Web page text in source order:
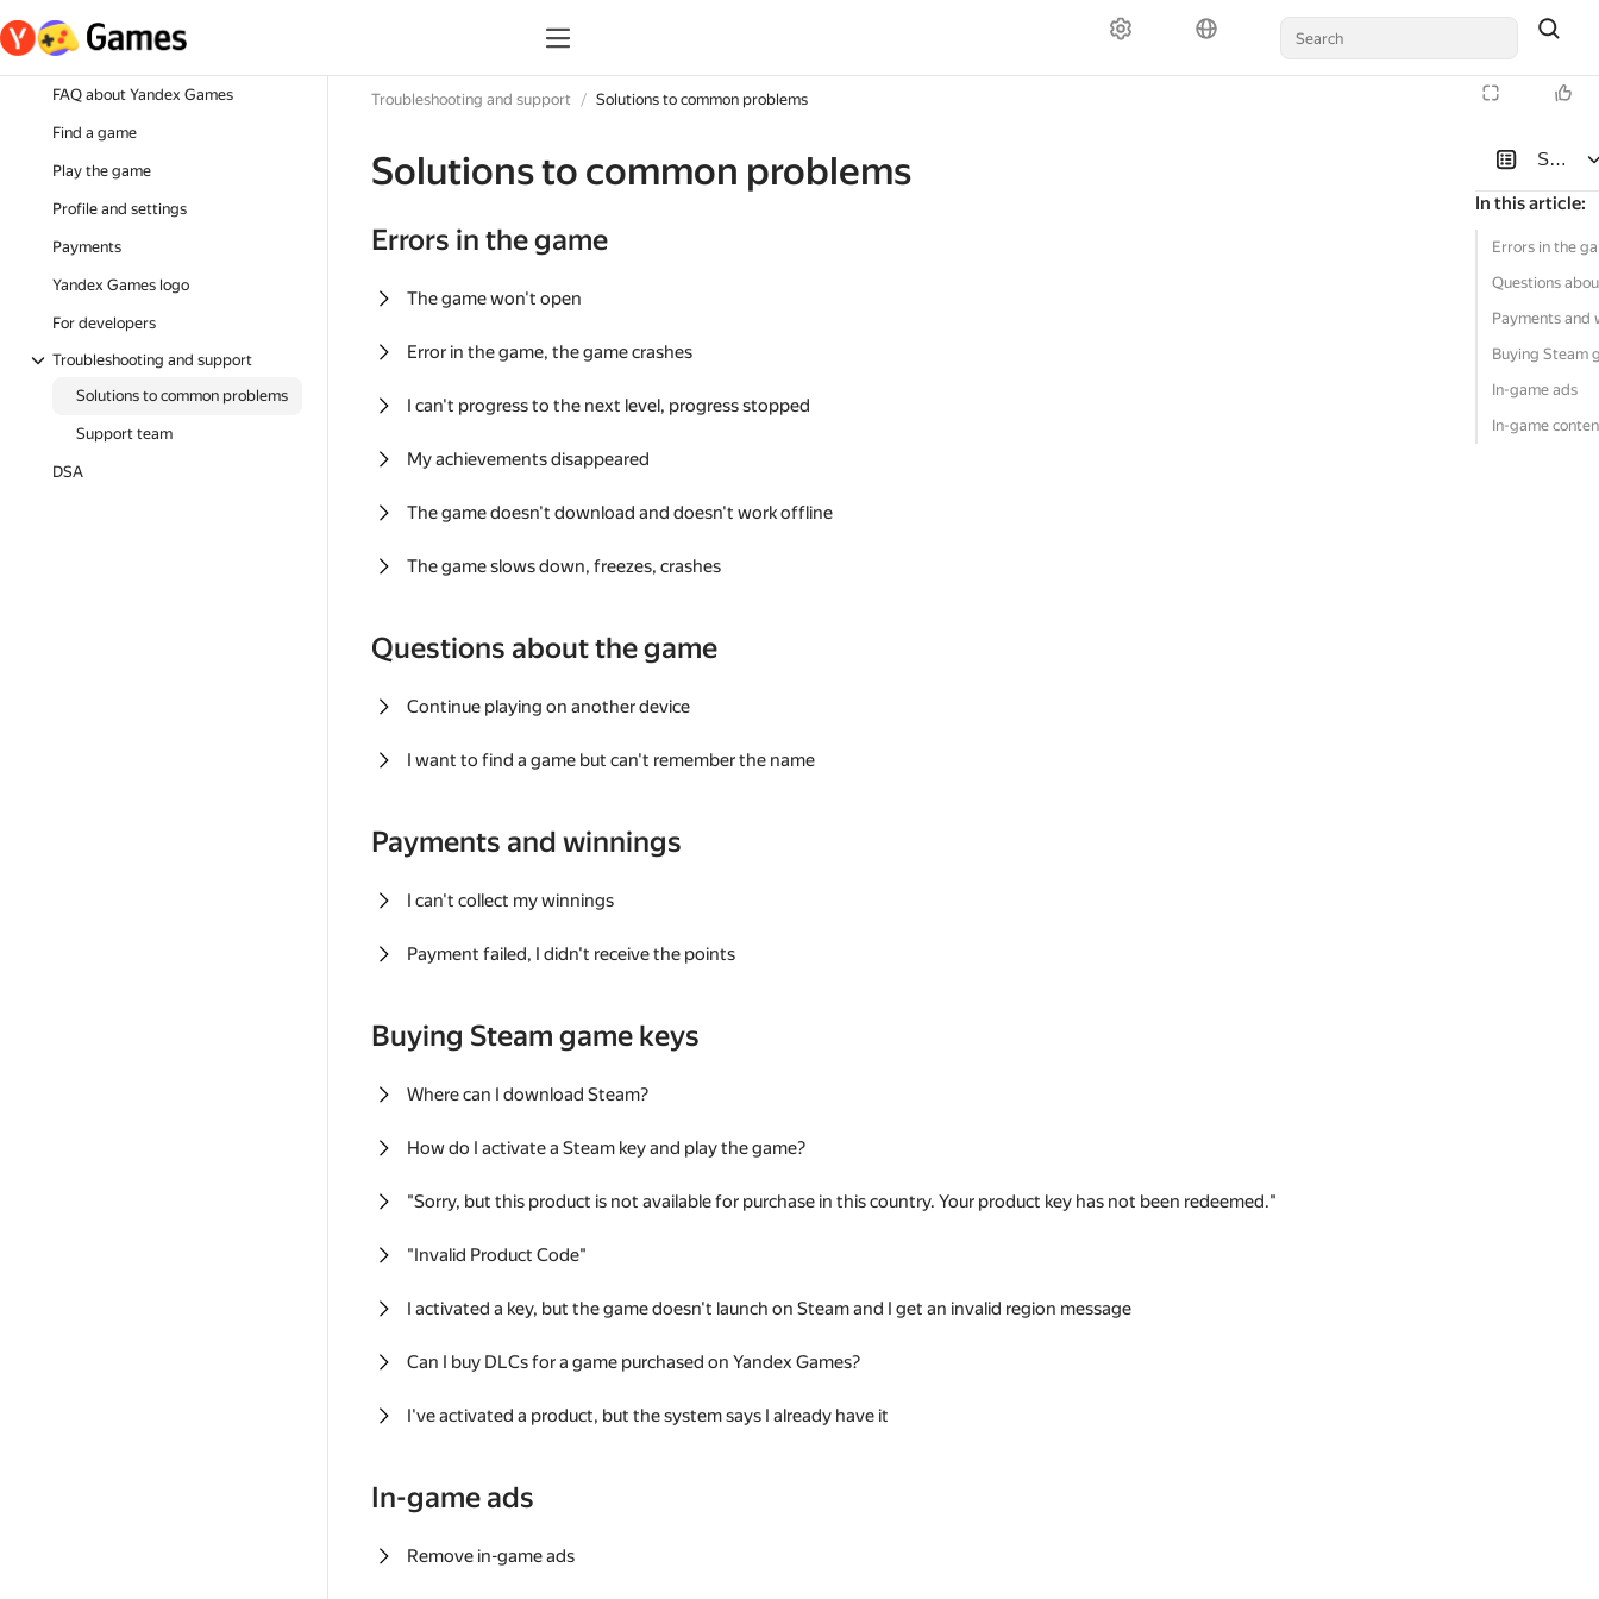
FAQ about Yandex Games
Find a game
Play the game
Profile and settings
Payments
Yandex Games logo
For developers
Troubleshooting and support
Solutions to common problems
Support team
DSA
In this article:
Errors in the
Questions
Payments and
Buying Steam
In-game ads
In-game
Troubleshooting and support Solutions to common problems
Solutions to common problems
Errors in the game
The game won't open
Error in the game, the game crashes
I can't progress to the next level, progress stopped
My achievements disappeared
The game doesn't download and doesn't work offline
The game slows down, freezes, crashes
Questions about the game
Continue playing on another device
I want to find a game but can't remember the name
Payments and winnings
I can't collect my winnings
Payment failed, I didn't receive the points
Buying Steam game keys
Where can I download Steam?
How do I activate a Steam key and play the game?
"Sorry, but this product is not available for purchase in this country. Your product key has not been redeemed."
"Invalid Product Code"
I activated a key, but the game doesn't launch on Steam and I get an invalid region message
Can I buy DLCs for a game purchased on Yandex Games?
I've activated a product, but the system says I already have it
In-game ads
Remove in-game ads